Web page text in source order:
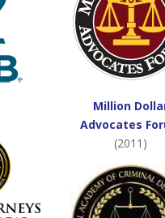
Million
Advocates
(2011)